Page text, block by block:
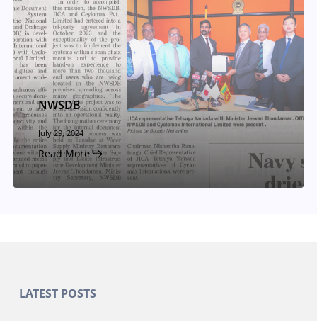
NWSDB
July 29, 2024
Read More
LATEST POSTS